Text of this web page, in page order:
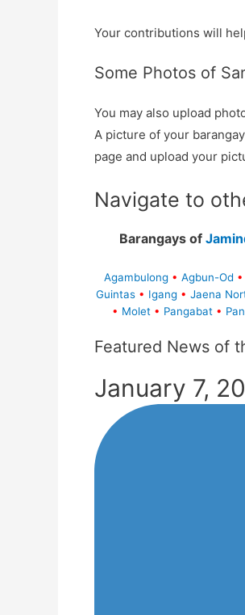
Your contributions will
Some Photos of
You may also upload
A picture of your
page and upload your
Navigate to
Barangays of
Agambulong • Agbun-Od •
Guintas • Igang • Jaena
• Molet • Pangabat •
Featured News of
January 7,